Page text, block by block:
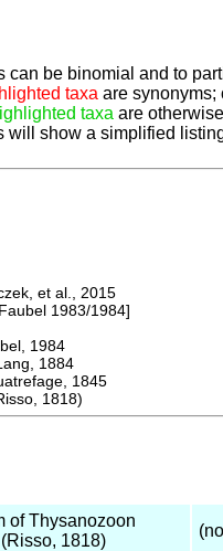
can be binomial and to
taxa are synonyms;
taxa are
will show a simplified
et al., 2015
1983/1984]
1984
1884
1845
1818)
of Thysanozoon
(Risso, 1818)